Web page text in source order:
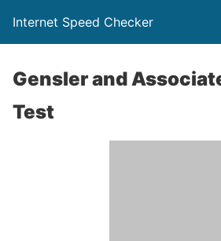
Internet Speed Checker
Gensler and
Test